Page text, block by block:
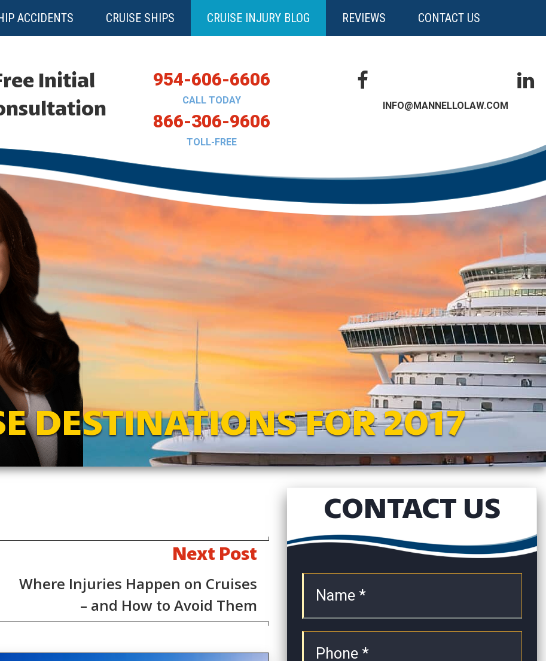
ACCIDENTS CRUISE SHIPS CRUISE INJURY BLOG REVIEWS CONTACT US
Initial
954-606-6606
CALL TODAY
866-306-9606
TOLL-FREE
INFO@MANNELLOLAW.COM
DESTINATIONS FOR 2017
Next Post
Where Injuries Happen on Cruises
– and How to Avoid Them
CONTACT US